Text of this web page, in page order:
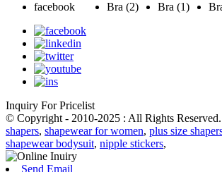
Inquiry For Pricelist
© Copyright - 2010-2025 : All Rights Reserved.
shapers, shapewear for women, plus size
shapewear bodysuit, nipple stickers,
Send Email